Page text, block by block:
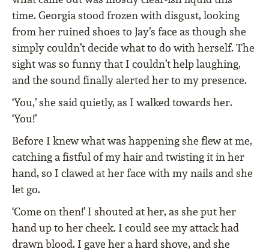
time. Georgia stood frozen with disgust, looking
from her ruined shoes to Jay’s face as though she
simply couldn’t decide what to do with herself. The
sight was so funny that I couldn’t help laughing,
and the sound finally alerted her to my presence.
‘You,’ she said quietly, as I walked towards her.
‘You!’
Before I knew what was happening she flew at me,
catching a fistful of my hair and twisting it in her
hand, so I clawed at her face with my nails and she
let go.
‘Come on then!’ I shouted at her, as she put her
hand up to her cheek. I could see my attack had
drawn blood. I gave her a hard shove, and she